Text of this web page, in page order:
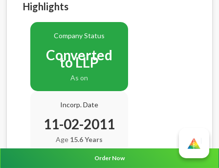
Highlights
Company Status
Converted
to LLP
As on
Incorp. Date
11-02-2011
Age 15.6 Years
Order Now